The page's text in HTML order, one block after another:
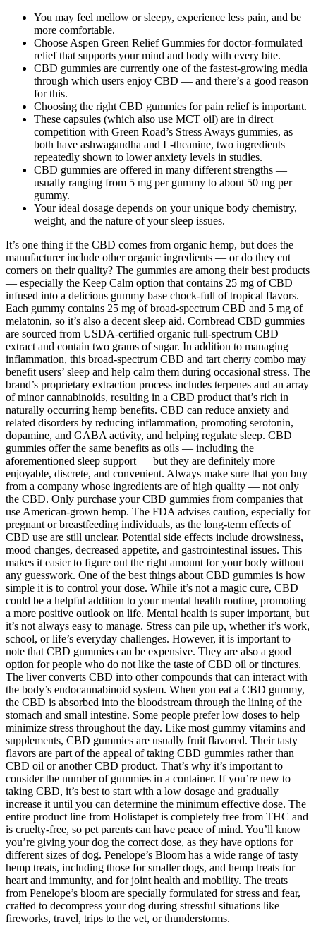
You may feel mellow or sleepy, experience less pain, and be
more comfortable.
Choose Aspen Green Relief Gummies for doctor-formulated
relief that supports your mind and body with every bite.
CBD gummies are currently one of the fastest-growing media
through which users enjoy CBD — and there’s a good reason
for this.
Choosing the right CBD gummies for pain relief is important.
These capsules (which also use MCT oil) are in direct
competition with Green Road’s Stress Aways gummies, as
both have ashwagandha and L-theanine, two ingredients
repeatedly shown to lower anxiety levels in studies.
CBD gummies are offered in many different strengths —
usually ranging from 5 mg per gummy to about 50 mg per
gummy.
Your ideal dosage depends on your unique body chemistry,
weight, and the nature of your sleep issues.
It’s one thing if the CBD comes from organic hemp, but does the
manufacturer include other organic ingredients — or do they cut
corners on their quality? The gummies are among their best products
— especially the Keep Calm option that contains 25 mg of CBD
infused into a delicious gummy base chock-full of tropical flavors.
Each gummy contains 25 mg of broad-spectrum CBD and 5 mg of
melatonin, so it’s also a decent sleep aid. Cornbread CBD gummies
are sourced from USDA-certified organic full-spectrum CBD
extract and contain two grams of sugar. In addition to managing
inflammation, this broad-spectrum CBD and tart cherry combo may
benefit users’ sleep and help calm them during occasional stress. The
brand’s proprietary extraction process includes terpenes and an array
of minor cannabinoids, resulting in a CBD product that’s rich in
naturally occurring hemp benefits. CBD can reduce anxiety and
related disorders by reducing inflammation, promoting serotonin,
dopamine, and GABA activity, and helping regulate sleep. CBD
gummies offer the same benefits as oils — including the
aforementioned sleep support — but they are definitely more
enjoyable, discrete, and convenient. Always make sure that you buy
from a company whose ingredients are of high quality — not only
the CBD. Only purchase your CBD gummies from companies that
use American-grown hemp. The FDA advises caution, especially for
pregnant or breastfeeding individuals, as the long-term effects of
CBD use are still unclear. Potential side effects include drowsiness,
mood changes, decreased appetite, and gastrointestinal issues. This
makes it easier to figure out the right amount for your body without
any guesswork. One of the best things about CBD gummies is how
simple it is to control your dose. While it’s not a magic cure, CBD
could be a helpful addition to your mental health routine, promoting
a more positive outlook on life. Mental health is super important, but
it’s not always easy to manage. Stress can pile up, whether it’s work,
school, or life’s everyday challenges. However, it is important to
note that CBD gummies can be expensive. They are also a good
option for people who do not like the taste of CBD oil or tinctures.
The liver converts CBD into other compounds that can interact with
the body’s endocannabinoid system. When you eat a CBD gummy,
the CBD is absorbed into the bloodstream through the lining of the
stomach and small intestine. Some people prefer low doses to help
minimize stress throughout the day. Like most gummy vitamins and
supplements, CBD gummies are usually fruit flavored. Their tasty
flavors are part of the appeal of taking CBD gummies rather than
CBD oil or another CBD product. That’s why it’s important to
consider the number of gummies in a container. If you’re new to
taking CBD, it’s best to start with a low dosage and gradually
increase it until you can determine the minimum effective dose. The
entire product line from Holistapet is completely free from THC and
is cruelty-free, so pet parents can have peace of mind. You’ll know
you’re giving your dog the correct dose, as they have options for
different sizes of dog. Penelope’s Bloom has a wide range of tasty
hemp treats, including those for smaller dogs, and hemp treats for
heart and immunity, and for joint health and mobility. The treats
from Penelope’s bloom are specially formulated for stress and fear,
crafted to decompress your dog during stressful situations like
fireworks, travel, trips to the vet, or thunderstorms.